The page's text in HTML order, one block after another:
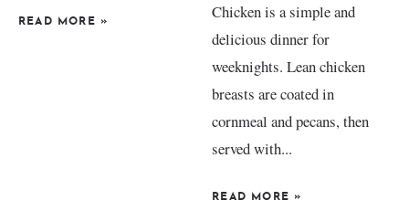
READ MORE »
Chicken is a simple and
delicious dinner for
weeknights. Lean chicken
breasts are coated in
cornmeal and pecans, then
served with...
READ MORE »